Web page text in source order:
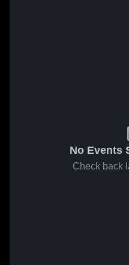
No Events
Check back